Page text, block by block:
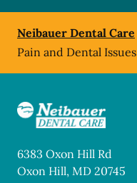
Neibauer Dental Care
Pain and Dental Issues
6383 Oxon Hill Rd
Oxon Hill, MD 20745